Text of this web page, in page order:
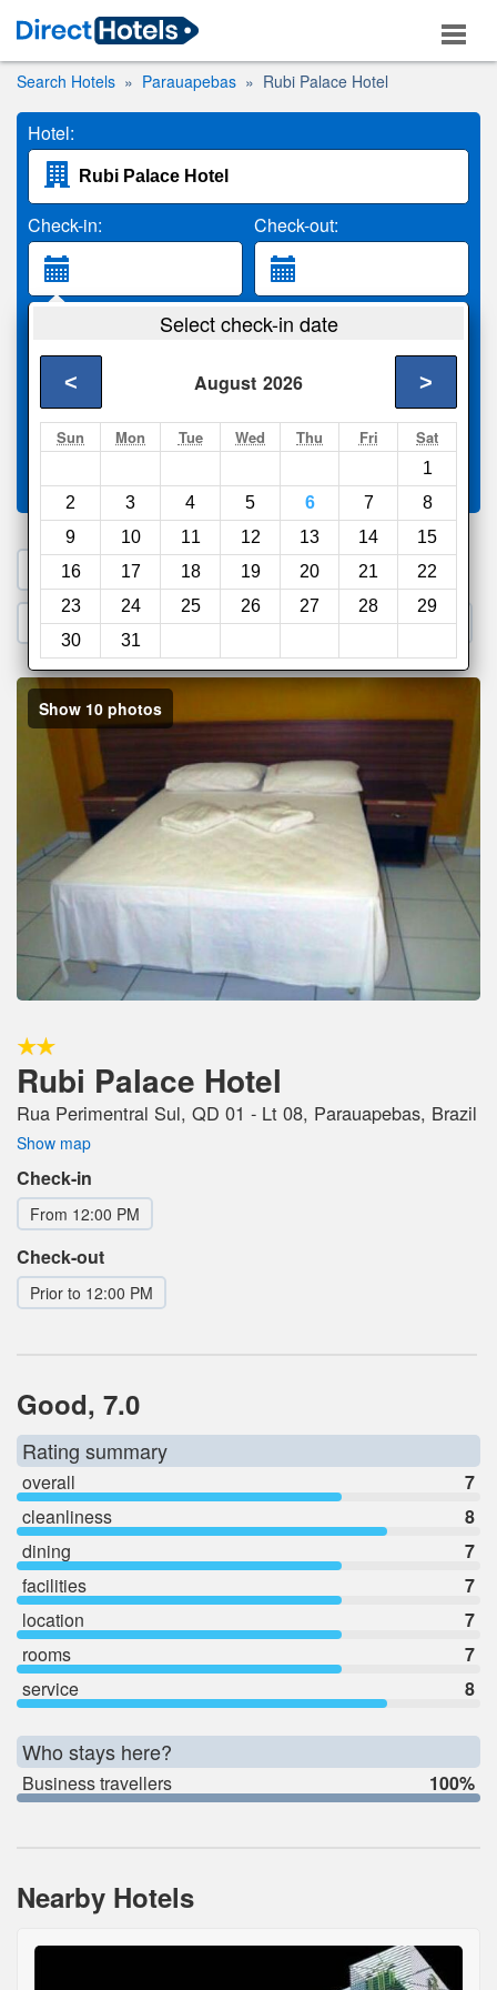
Search Hotels Parauapebas Rubi Palace Hotel
Hotel:
Check-in: Check-out:
2 Adults
Search
Select check-in date
August 2026
< >
Sun Mon Tue Wed Thu Fri Sat
1
2
3 4 5 6 7
8
9
10 11 12 13 14
15
16
17 18 19 20 21
22
23
24 25 26 27 28
29
30
31
Compareother sites
1. Search a PROMO CODE
2. Go to Official Hotel Site 3. Book Direct
Show 10 photos
Rubi Palace Hotel
Rua Perimentral Sul, QD 01 - Lt 08, Parauapebas, Brazil
Show map
Check-in
From 12:00 PM
Check-out
Prior to 12:00 PM
Good, 7.0
Rating summary
overall
7
cleanliness
8
dining
7
facilities
7
location
7
rooms
7
service
8
Who stays here?
Business travellers 100%
Nearby Hotels